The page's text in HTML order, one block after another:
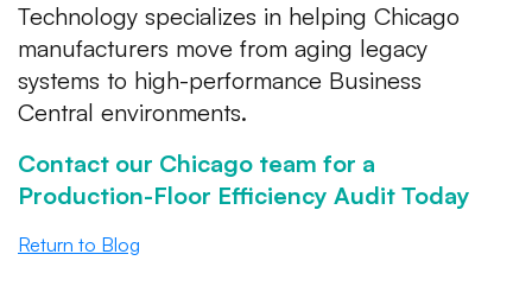
Technology specializes in helping Chicago
manufacturers move from aging legacy
systems to high-performance Business
Central environments.
Contact our Chicago team for a
Production-Floor Efficiency Audit Today
Return to Blog